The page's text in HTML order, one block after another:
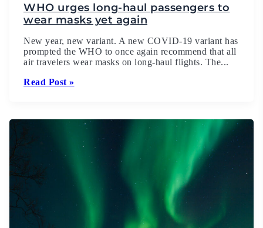
WHO urges long-haul passengers to
wear masks yet again
New year, new variant. A new COVID-19 variant has
prompted the WHO to once again recommend that all
air travelers wear masks on long-haul flights. The...
Read Post »